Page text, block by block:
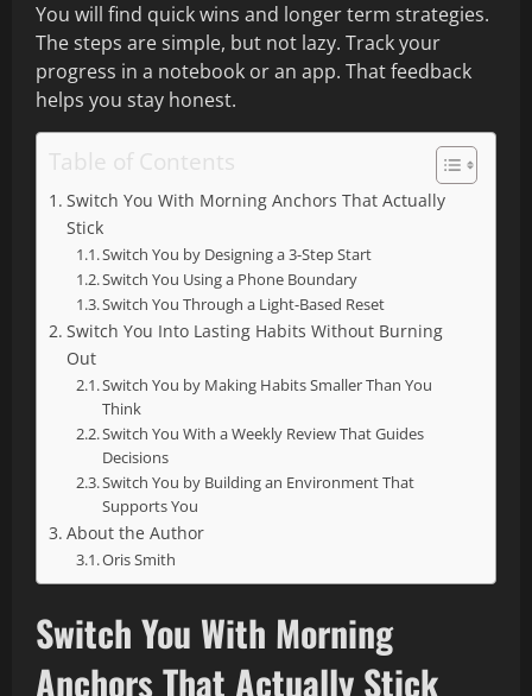
You will find quick wins and longer term strategies.
The steps are simple, but not lazy. Track your
progress in a notebook or an app. That feedback
helps you stay honest.
Table of Contents
Switch You With Morning Anchors That Actually
Stick
Switch You by Designing a 3-Step Start
Switch You Using a Phone Boundary
Switch You Through a Light-Based Reset
Switch You Into Lasting Habits Without Burning
Out
Switch You by Making Habits Smaller Than You
Think
Switch You With a Weekly Review That Guides
Decisions
Switch You by Building an Environment That
Supports You
About the Author
Oris Smith
Switch You With Morning
Anchors That Actually Stick